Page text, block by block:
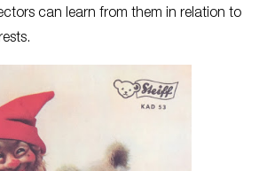
can learn from them in relation to